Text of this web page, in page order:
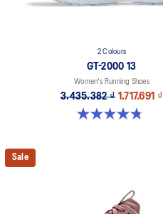
2 Colours
GT-2000 13
Women's Running Shoes
3.435.382 ₫ 1.717.691 ₫
4.8 out of 5 stars. 122 reviews
Sale